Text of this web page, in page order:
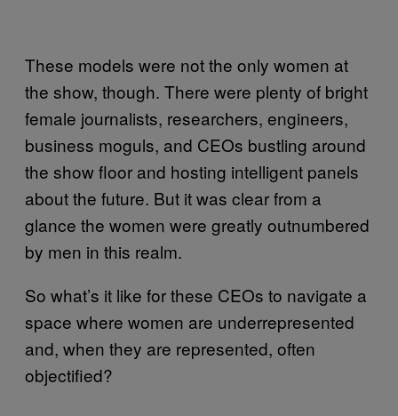
These models were not the only women at
the show, though. There were plenty of bright
female journalists, researchers, engineers,
business moguls, and CEOs bustling around
the show floor and hosting intelligent panels
about the future. But it was clear from a
glance the women were greatly outnumbered
by men in this realm.
So what’s it like for these CEOs to navigate a
space where women are underrepresented
and, when they are represented, often
objectified?